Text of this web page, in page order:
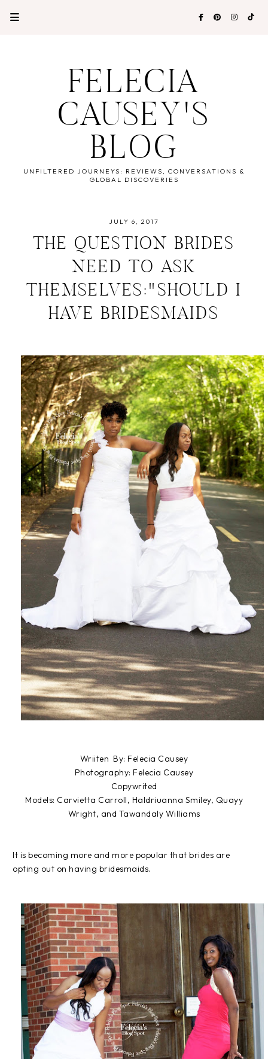
FELECIA
CAUSEY'S
BLOG
UNFILTERED JOURNEYS: REVIEWS, CONVERSATIONS &
GLOBAL DISCOVERIES
JULY 6, 2017
THE QUESTION BRIDES
NEED TO ASK
THEMSELVES:"SHOULD I
HAVE BRIDESMAIDS
Wriiten By: Felecia Causey
Photography: Felecia Causey
Copywrited
Models: Carvietta Carroll, Haldriuanna Smiley, Quayy
Wright, and Tawandaly Williams
It is becoming more and more popular that brides are
opting out on having bridesmaids.